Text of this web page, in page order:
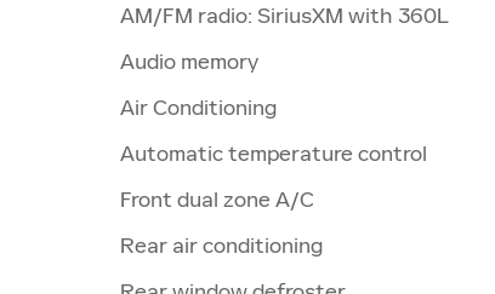
AM/FM radio: SiriusXM with 360L
Audio memory
Air Conditioning
Automatic temperature control
Front dual zone A/C
Rear air conditioning